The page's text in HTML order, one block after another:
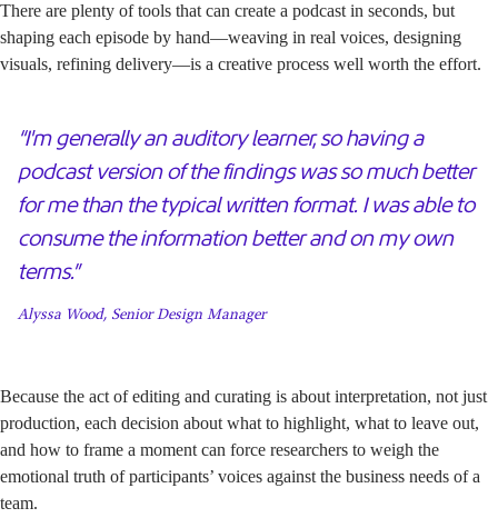
There are plenty of tools that can create a podcast in seconds, but
shaping each episode by hand—weaving in real voices, designing
visuals, refining delivery—is a creative process well worth the effort.
“I'm generally an auditory learner, so having a
podcast version of the findings was so much better
for me than the typical written format. I was able to
consume the information better and on my own
terms.”
Alyssa Wood, Senior Design Manager
Because the act of editing and curating is about interpretation, not just
production, each decision about what to highlight, what to leave out,
and how to frame a moment can force researchers to weigh the
emotional truth of participants’ voices against the business needs of a
team.